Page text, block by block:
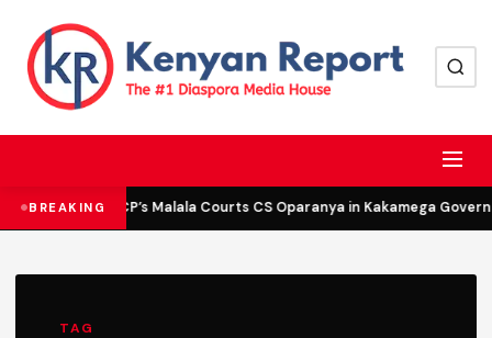
BREAKING DCP’s Malala Courts CS Oparanya in Kakamega
TAG